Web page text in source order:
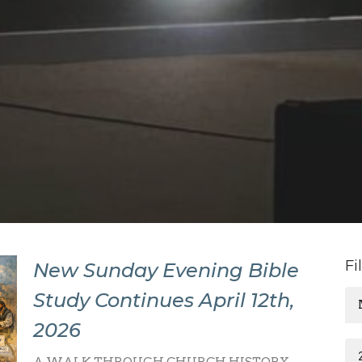
New Sunday Evening Bible
Study Continues April 12th,
2026